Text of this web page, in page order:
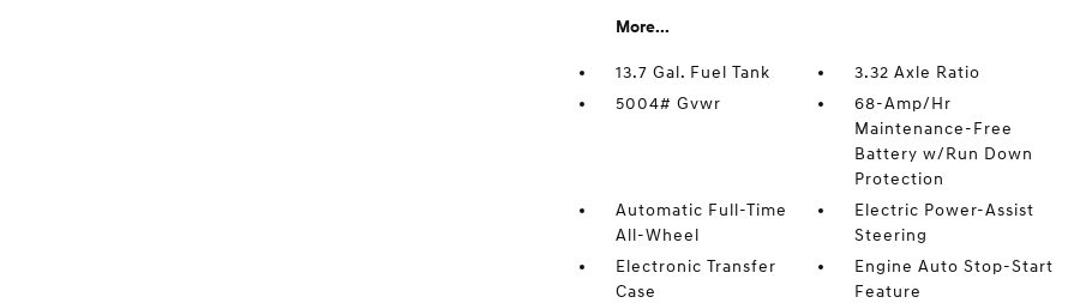
More...
13.7 Gal. Fuel Tank
3.32 Axle Ratio
5004# Gvwr
68-Amp/Hr
Maintenance-Free
Battery w/Run Down
Protection
Automatic Full-Time
All-Wheel
Electric Power-Assist
Steering
Electronic Transfer
Case
Engine Auto Stop-Start
Feature